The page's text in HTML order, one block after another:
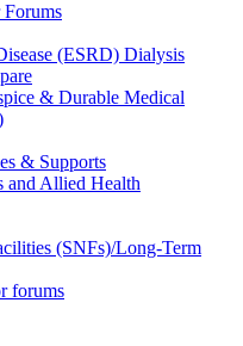
(ESRD) Dialysis
& Durable Medical
& Supports
and Allied Health
(SNFs)/Long-Term
forums